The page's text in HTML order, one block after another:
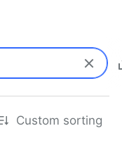
Custom sorting